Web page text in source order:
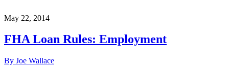
May 22, 2014
FHA Loan Rules: Employment
By Joe Wallace